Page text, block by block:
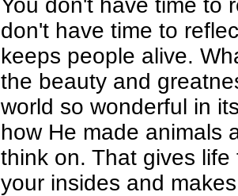
You don't have time to
don't have time to
keeps people alive.
the beauty and
world so wonderful in
how He made animals
think on. That gives
your insides and